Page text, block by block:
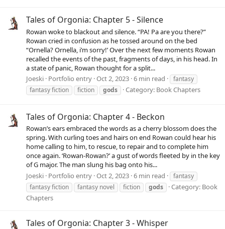
Tales of Orgonia: Chapter 5 - Silence
Rowan woke to blackout and silence. “PA! Pa are you there?”
Rowan cried in confusion as he tossed around on the bed
“Ornella? Ornella, i’m sorry!’ Over the next few moments Rowan
recalled the events of the past, fragments of days, in his head. In
a state of panic, Rowan thought for a split...
Joeski Portfolio entry Oct 2, 2023 6 min read
fantasy
fantasy fiction
fiction gods Category: Book Chapters
Tales of Orgonia: Chapter 4 - Beckon
Rowan’s ears embraced the words as a cherry blossom does the
spring. With curling toes and hairs on end Rowan could hear his
home calling to him, to rescue, to repair and to complete him
once again. ‘Rowan-Rowan?’ a gust of words fleeted by in the key
of G major. The man slung his bag onto his...
Joeski Portfolio entry Oct 2, 2023 6 min read
fantasy
fantasy fiction
fantasy novel fiction gods Category: Book
Chapters
Tales of Orgonia: Chapter 3 - Whisper